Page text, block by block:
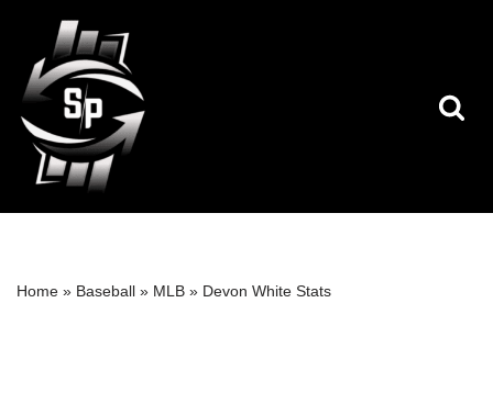
Skip
to
content
Home » Baseball » MLB » Devon White Stats